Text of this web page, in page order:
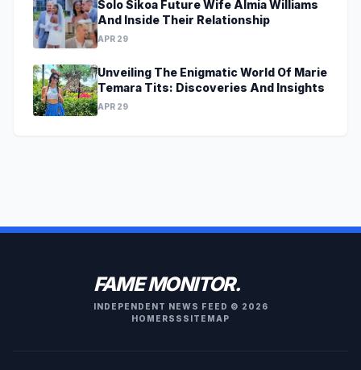
Solo Sikoa Future Wife Almia Williams
And Inside Their Relationship
APR 29
Unveiling The Enigmatic World Of Marie
Temara Tits: Discoveries And Insights
APR 29
FAME MONITOR.
INDEPENDENT NEWS FEED © 2026
HOME RSS SITEMAP